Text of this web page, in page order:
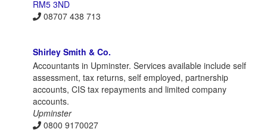
RM5 3ND
08707 438 713
Shirley Smith & Co.
Accountants in Upminster. Services available include self
assessment, tax returns, self employed, partnership
accounts, CIS tax repayments and limited company
accounts.
Upminster
0800 9170027